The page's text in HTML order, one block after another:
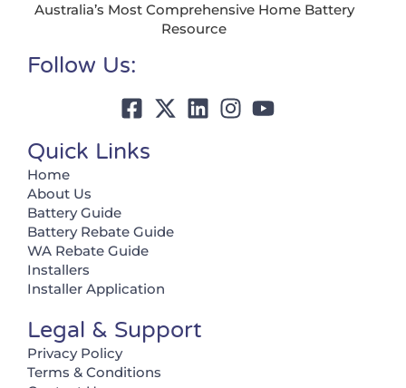
Australia’s Most Comprehensive Home Battery
Resource
Follow Us:
Quick Links
Home
About Us
Battery Guide
Battery Rebate Guide
WA Rebate Guide
Installers
Installer Application
Legal & Support
Privacy Policy
Terms & Conditions